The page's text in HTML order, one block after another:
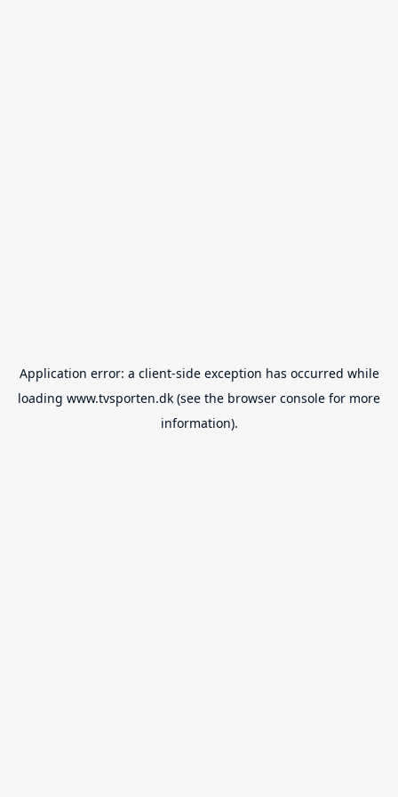
Application error: a client-side exception has occurred while
loading www.tvsporten.dk (see the browser console for more
information).